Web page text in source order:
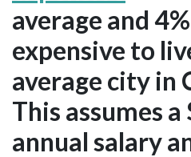
average and
expensive to
average city in
This assumes
annual salary